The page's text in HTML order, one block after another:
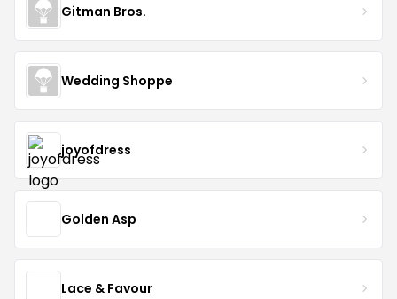
Gitman Bros.
Wedding Shoppe
joyofdress
Golden Asp
Lace & Favour